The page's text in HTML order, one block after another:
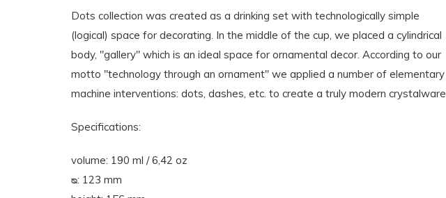
Dots collection was created as a drinking set with technologically simple
(logical) space for decorating. In the middle of the cup, we placed a cylindrical
body, "gallery" which is an ideal space for ornamental decor. According to our
motto "technology through an ornament" we applied a number of elementary
machine interventions: dots, dashes, etc. to create a truly modern crystalware.
Specifications:
volume: 190 ml / 6,42 oz
ᴓ: 123 mm